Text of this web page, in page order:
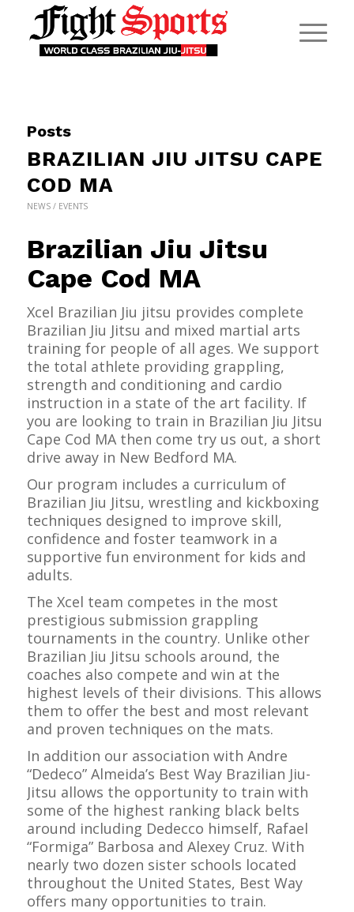
Posts
BRAZILIAN JIU JITSU CAPE
COD MA
NEWS / EVENTS
Brazilian Jiu Jitsu
Cape Cod MA
Xcel Brazilian Jiu jitsu provides complete
Brazilian Jiu Jitsu and mixed martial arts
training for people of all ages. We support
the total athlete providing grappling,
strength and conditioning and cardio
instruction in a state of the art facility. If
you are looking to train in Brazilian Jiu Jitsu
Cape Cod MA then come try us out, a short
drive away in New Bedford MA.
Our program includes a curriculum of
Brazilian Jiu Jitsu, wrestling and kickboxing
techniques designed to improve skill,
confidence and foster teamwork in a
supportive fun environment for kids and
adults.
The Xcel team competes in the most
prestigious submission grappling
tournaments in the country. Unlike other
Brazilian Jiu Jitsu schools around, the
coaches also compete and win at the
highest levels of their divisions. This allows
them to offer the best and most relevant
and proven techniques on the mats.
In addition our association with Andre
“Dedeco” Almeida’s Best Way Brazilian Jiu-
Jitsu allows the opportunity to train with
some of the highest ranking black belts
around including Dedecco himself, Rafael
“Formiga” Barbosa and Alexey Cruz. With
nearly two dozen sister schools located
throughout the United States, Best Way
offers many opportunities to train.